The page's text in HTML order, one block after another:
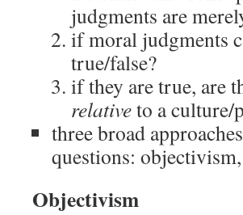
judgments are
if moral judgments
true/false?
if they are true, are
relativeto a culture/
three broad
questions:
Objectivism